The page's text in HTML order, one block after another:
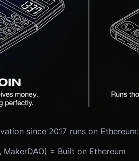
since 2017 runs on Ethereum:
= Built on Ethereum